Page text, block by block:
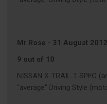
Mr Rose - 31 August 2012
9 out of 10
NISSAN X-TRAIL T-SPEC
"average" Driving Style